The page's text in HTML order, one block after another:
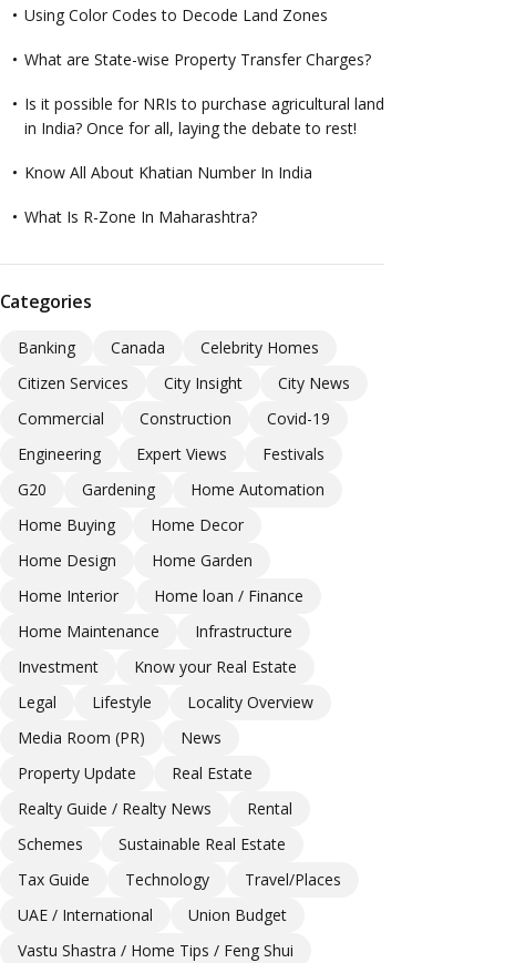
Using Color Codes to Decode Land Zones
What are State-wise Property Transfer Charges?
Is it possible for NRIs to purchase agricultural land
in India? Once for all, laying the debate to rest!
Know All About Khatian Number In India
What Is R-Zone In Maharashtra?
Categories
Banking Canada
Celebrity Homes
Citizen Services
City Insight
City News
Commercial
Construction
Covid-19
Engineering
Expert Views
Festivals
G20
Gardening
Home Automation
Home Buying
Home Decor
Home Design
Home Garden
Home Interior
Home loan / Finance
Home Maintenance
Infrastructure
Investment
Know your Real Estate
Legal
Lifestyle
Locality Overview
Media Room (PR)
News
Property Update
Real Estate
Realty Guide / Realty News
Rental
Schemes
Sustainable Real Estate
Tax Guide
Technology
Travel/Places
UAE / International
Union Budget
Vastu Shastra / Home Tips / Feng Shui